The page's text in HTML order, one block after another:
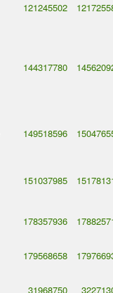
121245502
144317780
149518596
151037985
178357936
179568658
31968750